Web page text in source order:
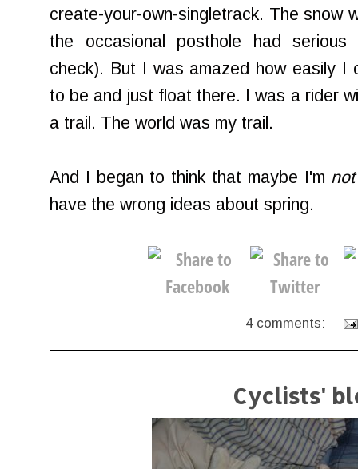
create-your-own-singletrack. The snow
the occasional posthole had serious
check). But I was amazed how easily I
to be and just float there. I was a rider
a trail. The world was my trail.
And I began to think that maybe I'm not
have the wrong ideas about spring.
4 comments:
Cyclists'